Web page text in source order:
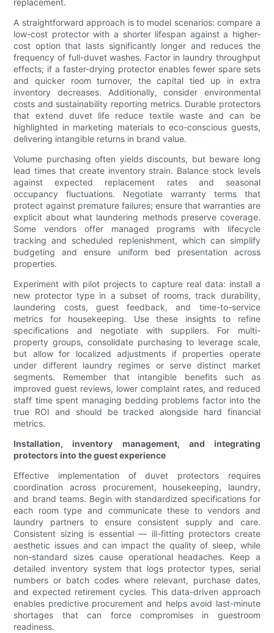
replacement.
A straightforward approach is to model scenarios: compare a
low-cost protector with a shorter lifespan against a higher-
cost option that lasts significantly longer and reduces the
frequency of full-duvet washes. Factor in laundry throughput
effects; if a faster-drying protector enables fewer spare sets
and quicker room turnover, the capital tied up in extra
inventory decreases. Additionally, consider environmental
costs and sustainability reporting metrics. Durable protectors
that extend duvet life reduce textile waste and can be
highlighted in marketing materials to eco-conscious guests,
delivering intangible returns in brand value.
Volume purchasing often yields discounts, but beware long
lead times that create inventory strain. Balance stock levels
against expected replacement rates and seasonal
occupancy fluctuations. Negotiate warranty terms that
protect against premature failures; ensure that warranties are
explicit about what laundering methods preserve coverage.
Some vendors offer managed programs with lifecycle
tracking and scheduled replenishment, which can simplify
budgeting and ensure uniform bed presentation across
properties.
Experiment with pilot projects to capture real data: install a
new protector type in a subset of rooms, track durability,
laundering costs, guest feedback, and time-to-service
metrics for housekeeping. Use these insights to refine
specifications and negotiate with suppliers. For multi-
property groups, consolidate purchasing to leverage scale,
but allow for localized adjustments if properties operate
under different laundry regimes or serve distinct market
segments. Remember that intangible benefits such as
improved guest reviews, lower complaint rates, and reduced
staff time spent managing bedding problems factor into the
true ROI and should be tracked alongside hard financial
metrics.
Installation, inventory management, and integrating
protectors into the guest experience
Effective implementation of duvet protectors requires
coordination across procurement, housekeeping, laundry,
and brand teams. Begin with standardized specifications for
each room type and communicate these to vendors and
laundry partners to ensure consistent supply and care.
Consistent sizing is essential — ill-fitting protectors create
aesthetic issues and can impact the quality of sleep, while
non-standard sizes cause operational headaches. Keep a
detailed inventory system that logs protector types, serial
numbers or batch codes where relevant, purchase dates,
and expected retirement cycles. This data-driven approach
enables predictive procurement and helps avoid last-minute
shortages that can force compromises in guestroom
readiness.